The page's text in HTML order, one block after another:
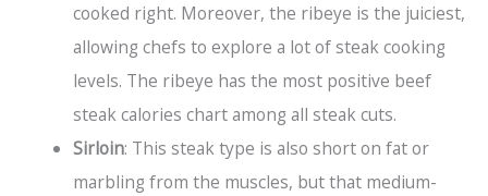
cooked right. Moreover, the ribeye is the juiciest,
allowing chefs to explore a lot of steak cooking
levels. The ribeye has the most positive beef
steak calories chart among all steak cuts.
Sirloin: This steak type is also short on fat or
marbling from the muscles, but that medium-